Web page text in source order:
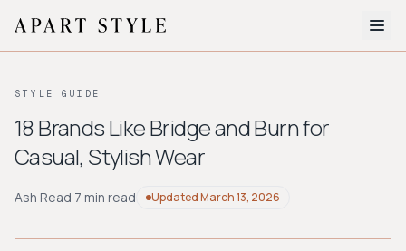
About
Style Quiz
BROWSE BY AESTHETIC
Workwear
Bohemian Preppy
Avant-garde
STYLE GUIDE
18 Brands Like Bridge and Burn for
Casual, Stylish Wear
Ash Read·7 min read UpdatedMarch 13, 2026